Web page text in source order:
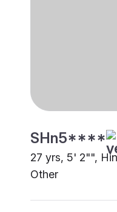
SHn5****
27 yrs, 5' 2"",
Other